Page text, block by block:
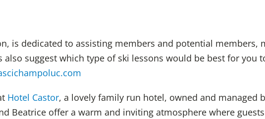
is dedicated to assisting members and potential members,
suggest which type of ski lessons would be best for you
Hotel Castor, a lovelyfamily run hotel, owned and managed
Beatriceoffer a warm and inviting atmosphere where guests